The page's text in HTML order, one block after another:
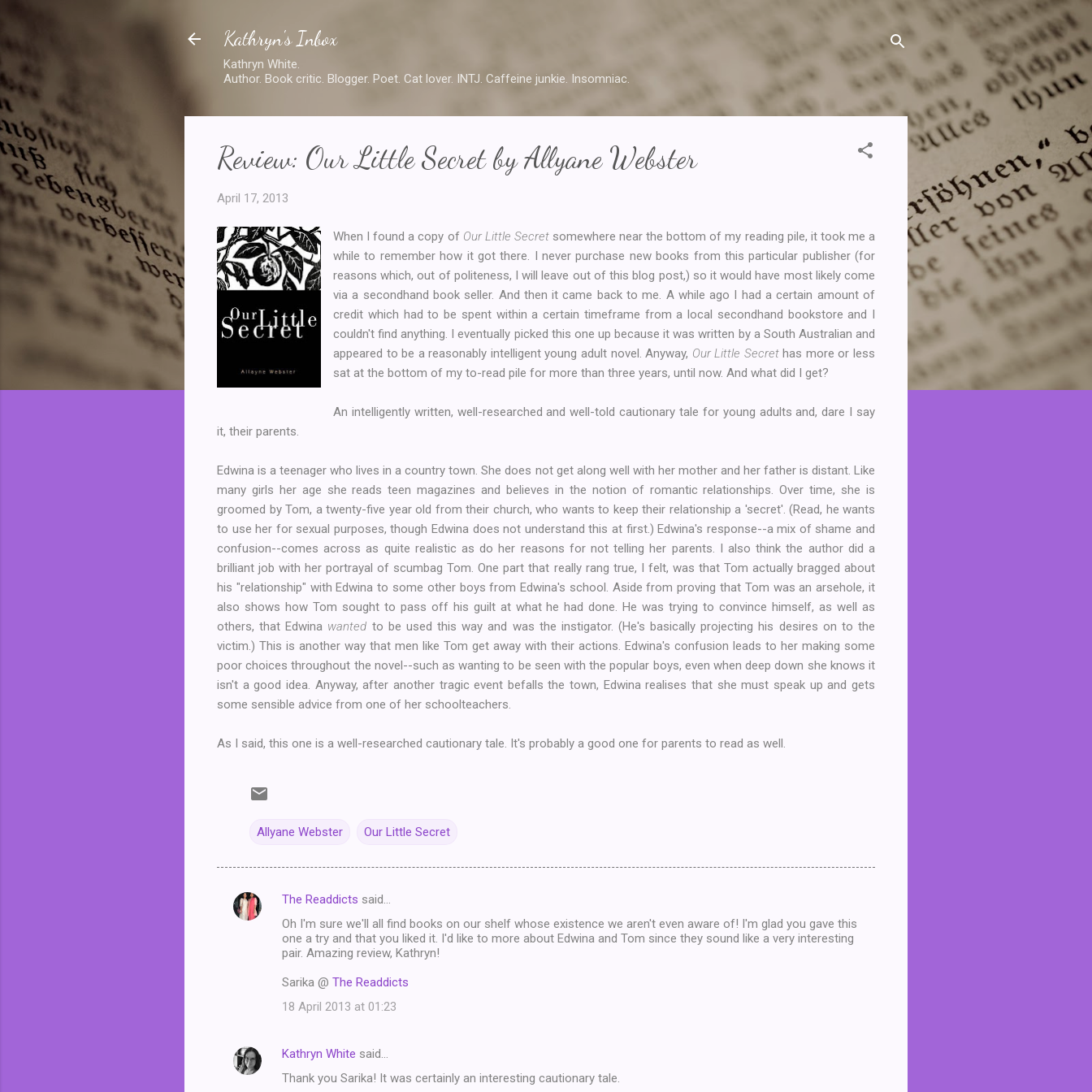
Kathryn's Inbox
Kathryn White.
Author. Book critic. Blogger. Poet. Cat lover. INTJ. Caffeine junkie. Insomniac.
Review: Our Little Secret by Allyane Webster
April 17, 2013
When I found a copy of Our Little Secret somewhere near the bottom of my reading pile, it took me a
while to remember how it got there. I never purchase new books from this particular publisher (for
reasons which, out of politeness, I will leave out of this blog post,) so it would have most likely come
via a secondhand book seller. And then it came back to me. A while ago I had a certain amount of
credit which had to be spent within a certain timeframe from a local secondhand bookstore and I
couldn't find anything. I eventually picked this one up because it was written by a South Australian and
appeared to be a reasonably intelligent young adult novel. Anyway, Our Little Secrethas more or less
sat at the bottom of my to-read pile for more than three years, until now. And what did I get?
An intelligently written, well-researched and well-told cautionary tale for young adults and, dare I say
it, their parents.
Edwina is a teenager who lives in a country town. She does not get along well with her mother and her father is distant. Like
many girls her age she reads teen magazines and believes in the notion of romantic relationships. Over time, she is
groomed by Tom, a twenty-five year old from their church, who wants to keep their relationship a 'secret'. (Read, he wants
to use her for sexual purposes, though Edwina does not understand this at first.) Edwina's response--a mix of shame and
confusion--comes across as quite realistic as do her reasons for not telling her parents. I also think the author did a
brilliant job with her portrayal of scumbag Tom. One part that really rang true, I felt, was that Tom actually bragged about
his "relationship" with Edwina to some other boys from Edwina's school. Aside from proving that Tom was an arsehole, it
also shows how Tom sought to pass off his guilt at what he had done. He was trying to convince himself, as well as
others, that Edwina wanted to be used this way and was the instigator. (He's basically projecting his desires on to the
victim.) This is another way that men like Tom get away with their actions. Edwina's confusion leads to her making some
poor choices throughout the novel--such as wanting to be seen with the popular boys, even when deep down she knows it
isn't a good idea. Anyway, after another tragic event befalls the town, Edwina realises that she must speak up and gets
some sensible advice from one of her schoolteachers.
As I said, this one is a well-researched cautionary tale. It's probably a good one for parents to read as well.
Allyane Webster Our Little Secret
C
s
The Readdicts said…
Oh I'm sure we'll all find books on our shelf whose existence we aren't even aware of! I'm glad you gave this
one a try and that you liked it. I'd like to more about Edwina and Tom since they sound like a very interesting
pair. Amazing review, Kathryn!
Sarika @ The Readdicts
18 April 2013 at 01:23
Kathryn White said…
Thank you Sarika! It was certainly an interesting cautionary tale.